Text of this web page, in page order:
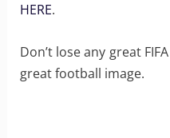
HERE.
Don’t lose any great
great football image.